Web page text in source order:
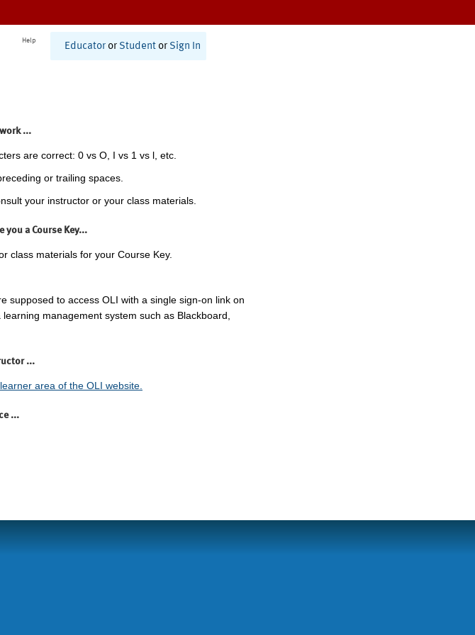
Help
Educator or Student or Sign In
...
are correct: 0 vs O, I vs 1 vs l, etc.
or trailing spaces.
your instructor or your class materials.
you a Course Key...
class materials for your Course Key.
supposed to access OLI with a single sign-on link on
management system such as Blackboard,
...
area of the OLI website.
...